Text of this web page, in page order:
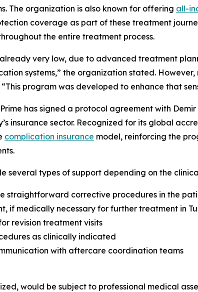
The organization is also known for offering all-
coverage as part of these treatment
the entire treatment process.
very low, due to advanced treatment
systems,” the organization stated.
program was developed to enhance that
has signed a protocol agreement with
insurance sector. Recognized for its global
complication insurance model, reinforcing the
several types of support depending on the
straightforward corrective procedures in the
if medically necessary for further treatment in
revision treatment visits
as clinically indicated
with aftercare coordination teams
would be subject to professional medical